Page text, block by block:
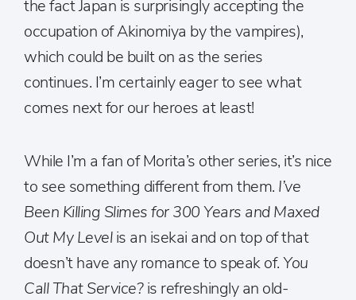
the fact Japan is surprisingly accepting the
occupation of Akinomiya by the vampires),
which could be built on as the series
continues. I’m certainly eager to see what
comes next for our heroes at least!
While I’m a fan of Morita’s other series, it’s nice
to see something different from them. I’ve
Been Killing Slimes for 300 Years and Maxed
Out My Levelis an isekai and on top of that
doesn’t have any romance to speak of.You
Call That Service?is refreshingly an old-